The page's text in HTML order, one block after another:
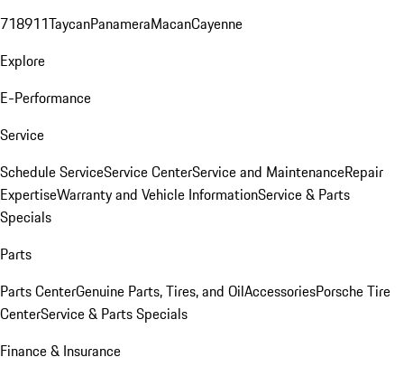
718911TaycanPanameraMacanCayenne
Explore
E-Performance
Service
Schedule ServiceService CenterService and MaintenanceRepair
ExpertiseWarranty and Vehicle InformationService & Parts
Specials
Parts
Parts CenterGenuine Parts, Tires, and OilAccessoriesPorsche Tire
CenterService & Parts Specials
Finance & Insurance